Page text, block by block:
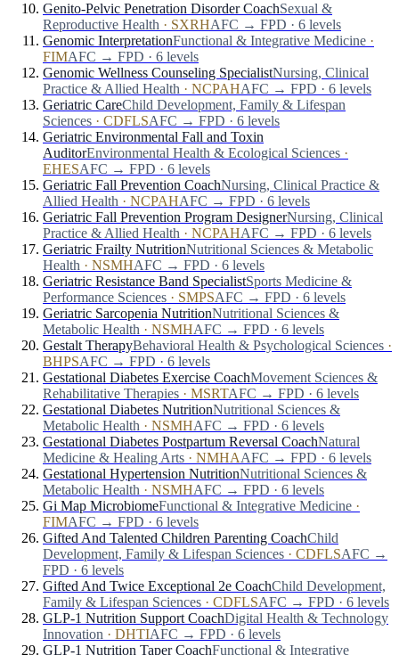
Genito-Pelvic Penetration Disorder CoachSexual &
Reproductive Health · SXRHAFC → FPD · 6 levels
Genomic InterpretationFunctional & Integrative Medicine ·
FIMAFC → FPD · 6 levels
Genomic Wellness Counseling SpecialistNursing, Clinical
Practice & Allied Health · NCPAHAFC → FPD · 6 levels
Geriatric CareChild Development, Family & Lifespan
Sciences · CDFLSAFC → FPD · 6 levels
Geriatric Environmental Fall and Toxin
AuditorEnvironmental Health & Ecological Sciences ·
EHESAFC → FPD · 6 levels
Geriatric Fall Prevention CoachNursing, Clinical Practice &
Allied Health · NCPAHAFC → FPD · 6 levels
Geriatric Fall Prevention Program DesignerNursing, Clinical
Practice & Allied Health · NCPAHAFC → FPD · 6 levels
Geriatric Frailty NutritionNutritional Sciences & Metabolic
Health · NSMHAFC → FPD · 6 levels
Geriatric Resistance Band SpecialistSports Medicine &
Performance Sciences · SMPSAFC → FPD · 6 levels
Geriatric Sarcopenia NutritionNutritional Sciences &
Metabolic Health · NSMHAFC → FPD · 6 levels
Gestalt TherapyBehavioral Health & Psychological Sciences ·
BHPSAFC → FPD · 6 levels
Gestational Diabetes Exercise CoachMovement Sciences &
Rehabilitative Therapies · MSRTAFC → FPD · 6 levels
Gestational Diabetes NutritionNutritional Sciences &
Metabolic Health · NSMHAFC → FPD · 6 levels
Gestational Diabetes Postpartum Reversal CoachNatural
Medicine & Healing Arts · NMHAAFC → FPD · 6 levels
Gestational Hypertension NutritionNutritional Sciences &
Metabolic Health · NSMHAFC → FPD · 6 levels
Gi Map MicrobiomeFunctional & Integrative Medicine ·
FIMAFC → FPD · 6 levels
Gifted And Talented Children Parenting CoachChild
Development, Family & Lifespan Sciences · CDFLSAFC →
FPD · 6 levels
Gifted And Twice Exceptional 2e CoachChild Development,
Family & Lifespan Sciences · CDFLSAFC → FPD · 6 levels
GLP-1 Nutrition Support CoachDigital Health & Technology
Innovation · DHTIAFC → FPD · 6 levels
GLP-1 Nutrition Taper CoachFunctional & Integrative